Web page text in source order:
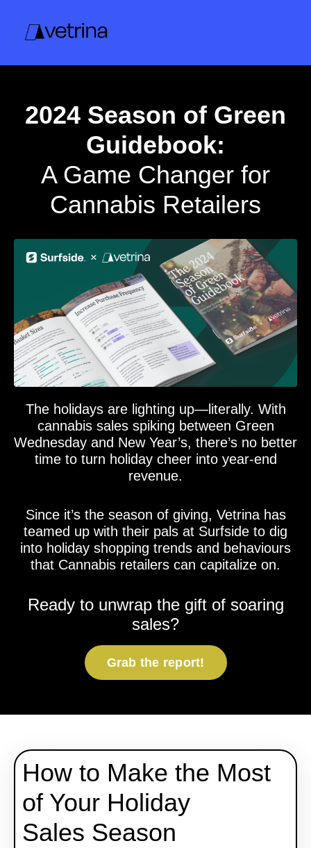
2024 Season of Green
Guidebook:
A Game Changer for
Cannabis Retailers
The holidays are lighting up—literally. With
cannabis sales spiking between Green
Wednesday and New Year’s, there’s no better
time to turn holiday cheer into year-end
revenue.
Since it’s the season of giving, Vetrina has
teamed up with their pals at Surfside to dig
into holiday shopping trends and behaviours
that Cannabis retailers can capitalize on.
Ready to unwrap the gift of soaring
sales?
Grab the report!
How to Make the Most
of Your Holiday
Sales Season